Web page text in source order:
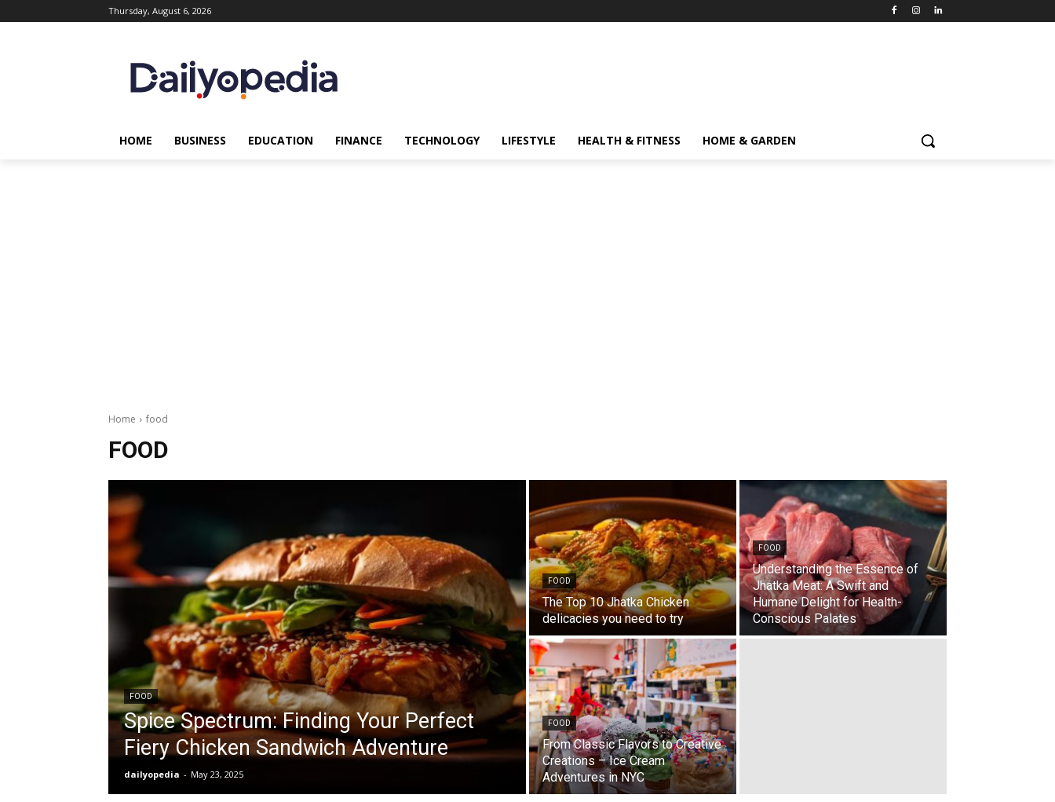
Thursday, August 6, 2026
HOME BUSINESS EDUCATION FINANCE TECHNOLOGY LIFESTYLE HEALTH & FITNESS HOME & GARDEN
Home food
FOOD
FOOD
Spice Spectrum: Finding Your Perfect
Fiery Chicken Sandwich Adventure
dailyopedia - May 23, 2025
FOOD
The Top 10 Jhatka Chicken
delicacies you need to try
FOOD
Understanding the Essence of
Jhatka Meat: A Swift and
Humane Delight for Health-
Conscious Palates
FOOD
From Classic Flavors to Creative
Creations – Ice Cream
Adventures in NYC